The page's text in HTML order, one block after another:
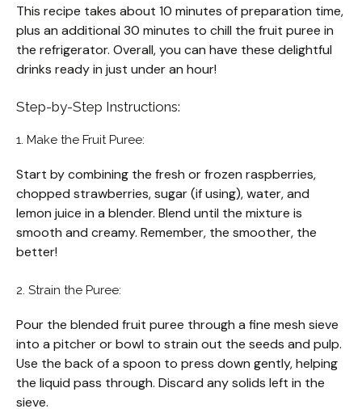
This recipe takes about 10 minutes of preparation time,
plus an additional 30 minutes to chill the fruit puree in
the refrigerator. Overall, you can have these delightful
drinks ready in just under an hour!
Step-by-Step Instructions:
1. Make the Fruit Puree:
Start by combining the fresh or frozen raspberries,
chopped strawberries, sugar (if using), water, and
lemon juice in a blender. Blend until the mixture is
smooth and creamy. Remember, the smoother, the
better!
2. Strain the Puree:
Pour the blended fruit puree through a fine mesh sieve
into a pitcher or bowl to strain out the seeds and pulp.
Use the back of a spoon to press down gently, helping
the liquid pass through. Discard any solids left in the
sieve.